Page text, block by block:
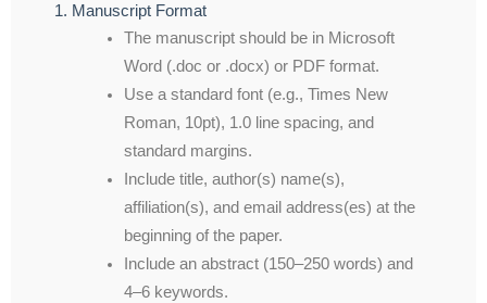
1. Manuscript Format
The manuscript should be in Microsoft
Word (.doc or .docx) or PDF format.
Use a standard font (e.g., Times New
Roman, 10pt), 1.0 line spacing, and
standard margins.
Include title, author(s) name(s),
affiliation(s), and email address(es) at the
beginning of the paper.
Include an abstract (150–250 words) and
4–6 keywords.